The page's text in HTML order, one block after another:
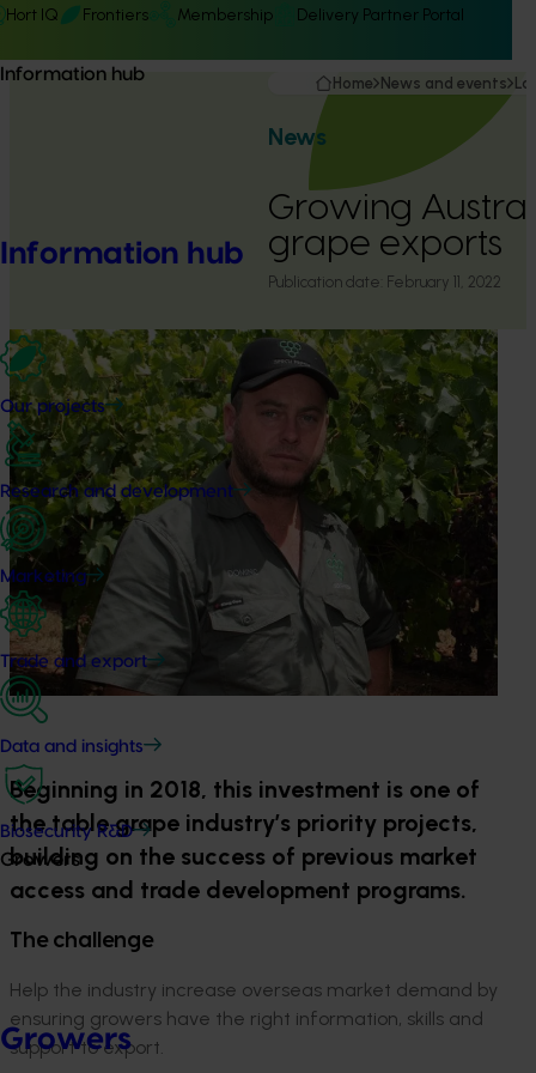
Hort IQ Frontiers Membership Delivery Partner Portal
Information hub
Information hub
Our projects
Research and development
Marketing
Trade and export
Data and insights
Biosecurity R&D
Growers
Growers
Home News and events
News
Growing
grape exports
Publication date: February 11, 2022
Beginning in 2018, this investment is one of
the table grape industry’s priority projects,
building on the success of previous market
access and trade development programs.
The challenge
Help the industry increase overseas market demand by
ensuring growers have the right information, skills and
support to export.